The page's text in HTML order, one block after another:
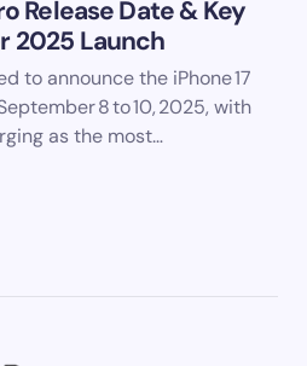
Release Date & Key
2025 Launch
to announce the iPhone 17
8 to 10, 2025, with
as the most…